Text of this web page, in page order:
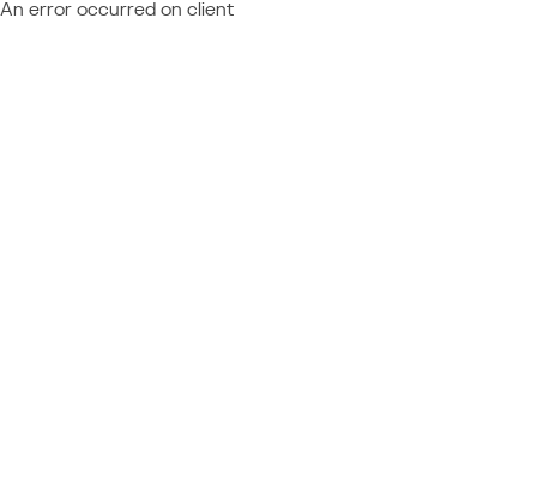
An error occurred on client